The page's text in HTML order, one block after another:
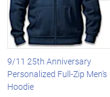
9/11 25th Anniversary
Personalized Full-Zip Men's
Hoodie